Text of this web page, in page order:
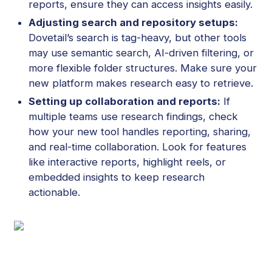
reports, ensure they can access insights easily.
Adjusting search and repository setups:
Dovetail’s search is tag-heavy, but other tools
may use semantic search, AI-driven filtering, or
more flexible folder structures. Make sure your
new platform makes research easy to retrieve.
Setting up collaboration and reports: If
multiple teams use research findings, check
how your new tool handles reporting, sharing,
and real-time collaboration. Look for features
like interactive reports, highlight reels, or
embedded insights to keep research
actionable.